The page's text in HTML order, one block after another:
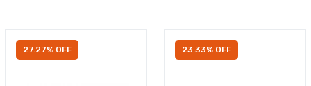
27.27% OFF 23.33% OFF